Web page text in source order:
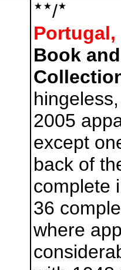
/
Portugal,
Book
2005
except
back of
complete
36
where